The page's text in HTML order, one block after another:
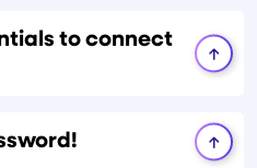
to connect